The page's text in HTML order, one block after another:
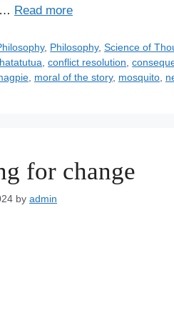
… Read more
, Philosophy,Science of
,conflict resolution ,
moral of the story, mosquito
for change
by admin